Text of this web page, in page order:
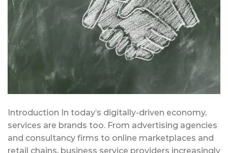
Introduction In today’s digitally-driven economy,
services are brands too. From advertising agencies
and consultancy firms to online marketplaces and
retail chains, business service providers increasingly